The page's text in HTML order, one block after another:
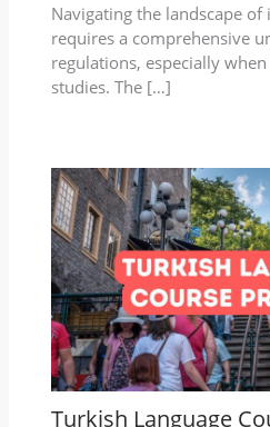
Navigating the landscape
requires a comprehensive
regulations, especially
studies. The […]
Turkish Language